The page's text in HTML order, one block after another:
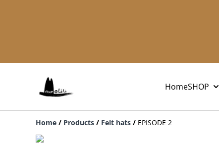
HomeSHOP
Home / Products / Felt hats / EPISODE 2